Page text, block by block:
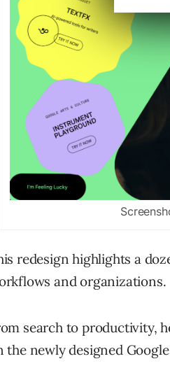
redesign highlights a
and organizations.
search to productivity,
the newly designed